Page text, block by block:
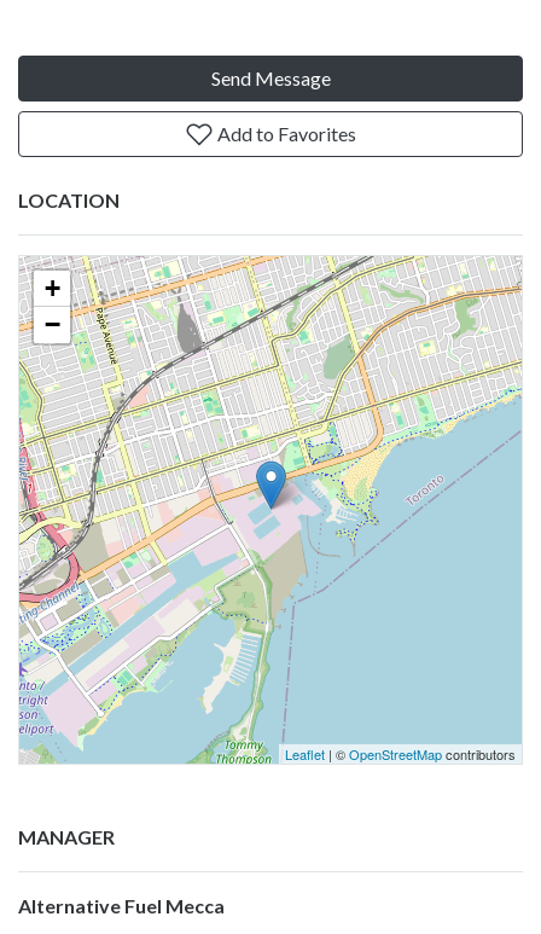
Send Message
Add to Favorites
LOCATION
+
−
Leaflet | ©OpenStreetMapcontributors
MANAGER
Alternative Fuel Mecca